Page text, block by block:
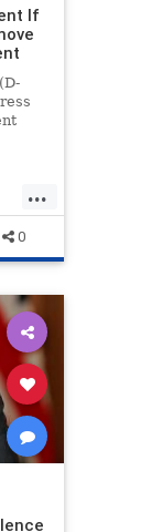
If
...
0